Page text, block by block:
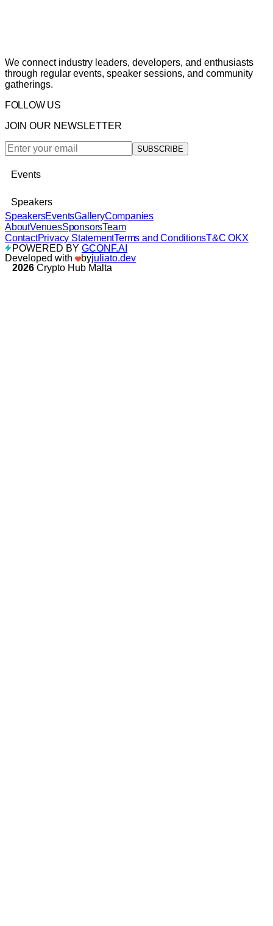
We connect industry leaders, developers, and enthusiasts
through regular events, speaker sessions, and community
gatherings.
FOLLOW US
JOIN OUR NEWSLETTER
SUBSCRIBE
Events
Speakers
SpeakersEventsGalleryCompanies
AboutVenuesSponsorsTeam
ContactPrivacy StatementTerms and ConditionsT&C OKX
POWERED BY GCONF.AI
Developed with
byjuliato.dev
2026 Crypto Hub Malta